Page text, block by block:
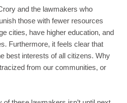
and the lawmakers who
those with fewer resources
cities, have higher education, and
Furthermore, it feels clear that
best interests of all citizens. Why
from our communities, or